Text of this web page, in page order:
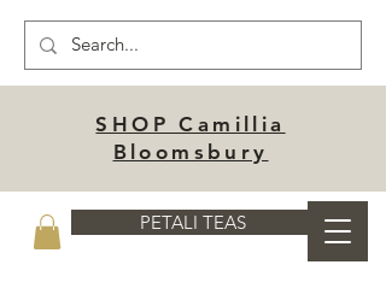
SHOP Camillia
Bloomsbury
PETALI TEAS